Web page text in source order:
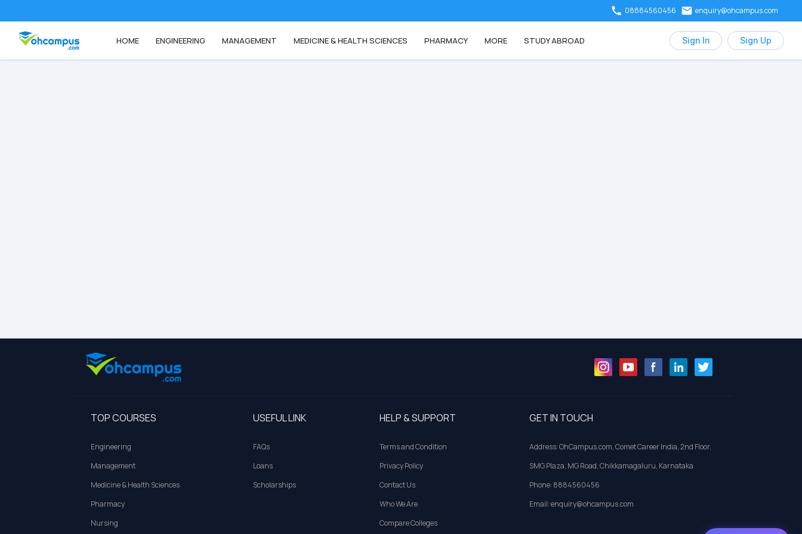
08884560456 enquiry@ohcampus.com
HOME ENGINEERING MANAGEMENT MEDICINE & HEALTH SCIENCES PHARMACY MORE STUDY ABROAD Sign In Sign Up
TOP COURSES
Engineering
Management
Medicine & Health Sciences
Pharmacy
Nursing
USEFUL LINK
FAQs
Loans
Scholarships
HELP & SUPPORT
Terms and Condition
Privacy Policy
Contact Us
Who We Are
Compare Colleges
GET IN TOUCH
Address: OhCampus.com, Comet Career India, 2nd Floor,
SMG Plaza, MG Road, Chikkamagaluru, Karnataka
Phone: 8884560456
Email: enquiry@ohcampus.com